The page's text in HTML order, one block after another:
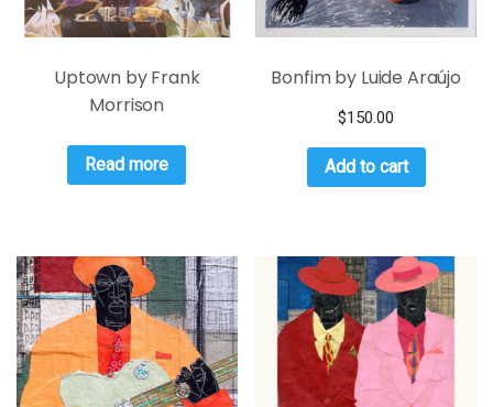
Uptown by Frank
Morrison
Read more
Bonfim by Luide Araújo
$150.00
Add to cart